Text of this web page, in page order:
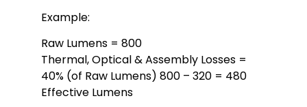
Example:
Raw Lumens = 800
Thermal, Optical & Assembly Losses =
40% (of Raw Lumens) 800 – 320 = 480
Effective Lumens